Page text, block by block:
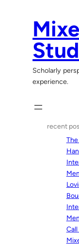
Scholarly
experience.
recent